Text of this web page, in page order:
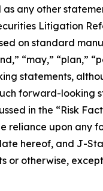
as any other
Litigation
on standard
“may,” “plan,”
statements,
forward-looking
in the “Risk
reliance upon any
hereof, and J-
or otherwise,